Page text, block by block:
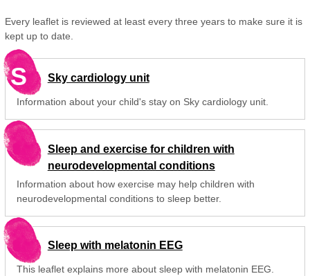
Every leaflet is reviewed at least every three years to make sure it is
kept up to date.
S Sky cardiology unit
Information about your child's stay on Sky cardiology unit.
Sleep and exercise for children with
neurodevelopmental conditions
Information about how exercise may help children with
neurodevelopmental conditions to sleep better.
Sleep with melatonin EEG
This leaflet explains more about sleep with melatonin EEG.